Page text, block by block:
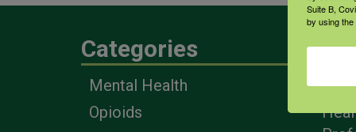
Categories
Mental Health
Opioids
Suite B,
by using